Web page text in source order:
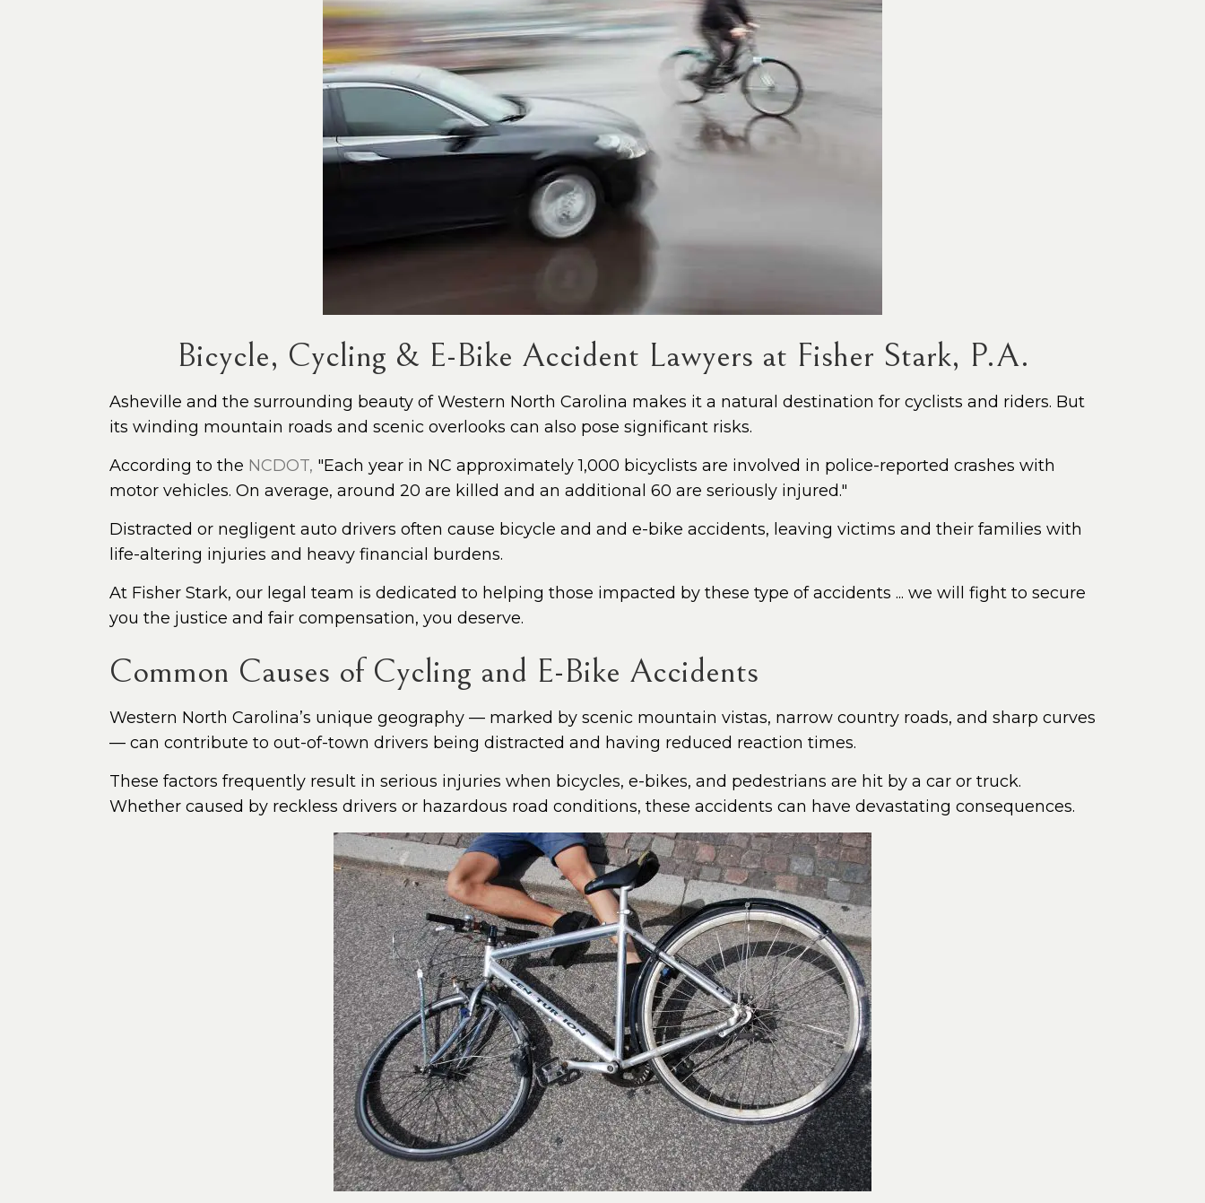
Bicycle, Cycling & E-Bike Accident Lawyers at Fisher Stark, P.A.
Asheville and the surrounding beauty of Western North Carolina makes it a natural destination for cyclists and riders. But
its winding mountain roads and scenic overlooks can also pose significant risks.
According to the NCDOT, "Each year in NC approximately 1,000 bicyclists are involved in police-reported crashes with
motor vehicles. On average, around 20 are killed and an additional 60 are seriously injured."
Distracted or negligent auto drivers often cause bicycle and and e-bike accidents, leaving victims and their families with
life-altering injuries and heavy financial burdens.
At Fisher Stark, our legal team is dedicated to helping those impacted by these type of accidents ... we will fight to secure
you the justice and fair compensation, you deserve.
Common Causes of Cycling and E-Bike Accidents
Western North Carolina’s unique geography — marked by scenic mountain vistas, narrow country roads, and sharp curves
— can contribute to out-of-town drivers being distracted and having reduced reaction times.
These factors frequently result in serious injuries when bicycles, e-bikes, and pedestrians are hit by a car or truck.
Whether caused by reckless drivers or hazardous road conditions, these accidents can have devastating consequences.